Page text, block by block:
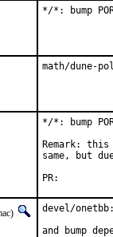
*/*: bump
math/dune-
*/*: bump
Remark:
same, but
devel/
and bump